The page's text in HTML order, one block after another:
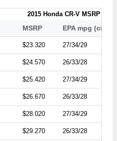
2015 Honda CR-V MSRP
MSRP EPA mpg (city/
$23.320 27/34/29
$24.570 26/33/28
$25.420 27/34/29
$26.670 26/33/28
$28.020 27/34/29
$29.270 26/33/28